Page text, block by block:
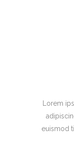
Lorem
euismod